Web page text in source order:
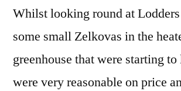
Whilst looking round at
some small Zelkovas in the
greenhouse that were starting
were very reasonable on price